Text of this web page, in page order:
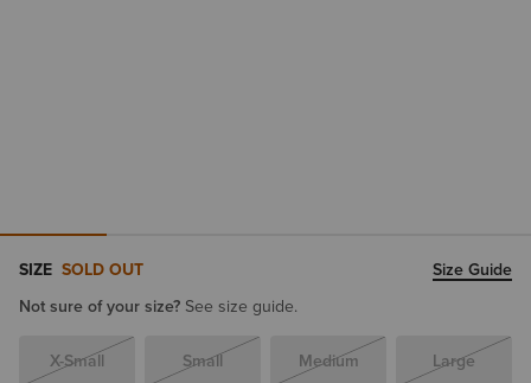
SIZE SOLD OUT
Size Guide
Not sure of your size? See size guide.
X-Small Small Medium Large